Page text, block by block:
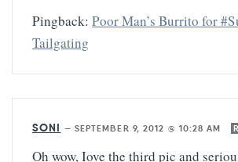
Pingback: Poor Man’s Burrito for
Tailgating
SONI — SEPTEMBER 9, 2012 @ 10:28 AM
Oh wow, Iove the third pic and